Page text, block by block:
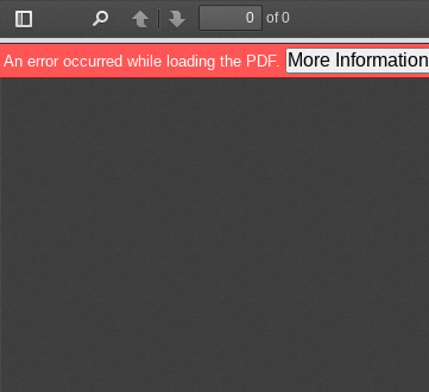
Toggle
Sidebar
PreviousNext
of 0
An error occurred while loading the PDF. More Information